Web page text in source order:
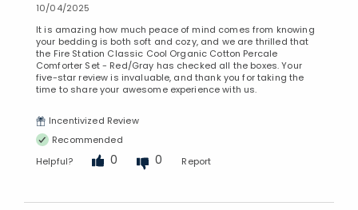
10/04/2025
It is amazing how much peace of mind comes from knowing
your bedding is both soft and cozy, and we are thrilled that
the Fire Station Classic Cool Organic Cotton Percale
Comforter Set - Red/Gray has checked all the boxes. Your
five-star review is invaluable, and thank you for taking the
time to share your awesome experience with us.
Incentivized Review
Recommended
Helpful?
0 0 Report